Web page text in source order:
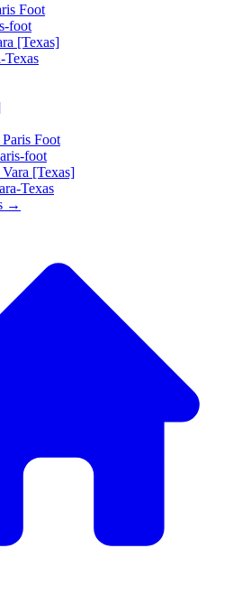
Foot
foot
[Texas]
Texas
Paris Foot
foot
Vara [Texas]
Texas
→